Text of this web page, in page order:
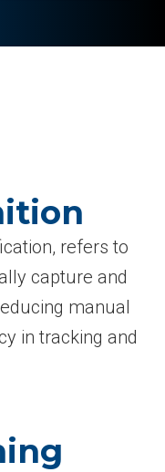
refers to
capture and
manual
in tracking and